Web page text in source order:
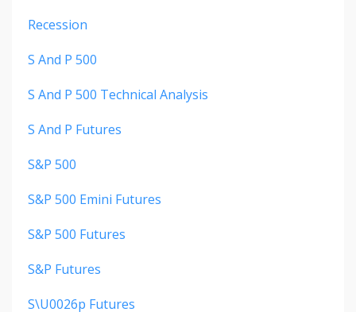
Recession
S And P 500
S And P 500 Technical Analysis
S And P Futures
S&p 500
S&p 500 Emini Futures
S&p 500 Futures
S&p Futures
S\u0026p Futures